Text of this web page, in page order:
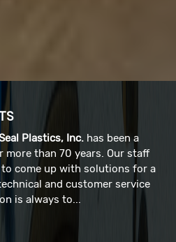
Plastics, Inc. has been a
than 70 years. Our staff
come up with solutions for a
and customer service
is always to...